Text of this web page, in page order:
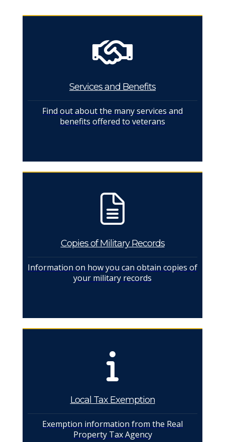
Services and Benefits
Find out about the many services and
benefits offered to veterans
Copies of Military Records
Information on how you can obtain copies of
your military records
Local Tax Exemption
Exemption information from the Real
Property Tax Agency